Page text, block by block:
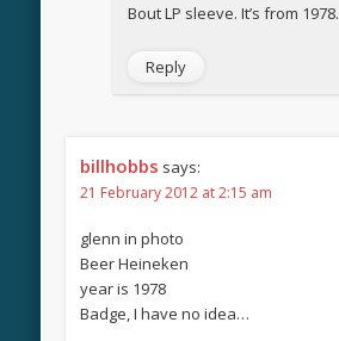
Bout LP sleeve. It’s from 1978.
Reply
billhobbs says:
21 February 2012 at 2:15 am
glenn in photo
Beer Heineken
year is 1978
Badge, I have no idea…